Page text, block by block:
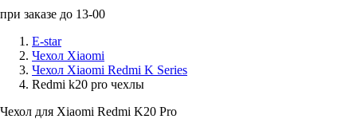
Солнечные панели
Аксессуары для смартфонов
при заказе до 13-00
E-star
Чехол Xiaomi
Чехол Xiaomi Redmi K Series
Redmi k20 pro чехлы
Чехол для Xiaomi Redmi K20 Pro